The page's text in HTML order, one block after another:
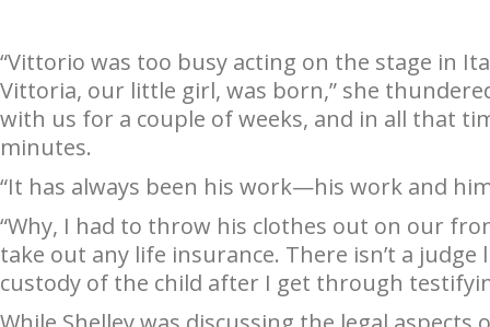
“Vittorio was too busy acting on the stage in
Vittoria, our little girl, was born,” she
with us for a couple of weeks, and in all that
minutes.
“It has always been his work—his work and
“Why, I had to throw his clothes out on our
take out any life insurance. There isn’t a
custody of the child after I get through